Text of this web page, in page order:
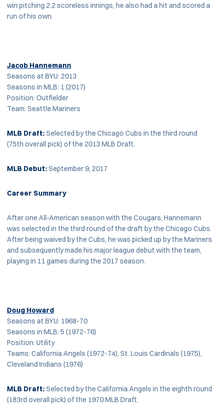
win pitching 2.2 scoreless innings, he also had a hit and scored a
run of his own.
Jacob Hannemann
Seasons at BYU: 2013
Seasons in MLB: 1 (2017)
Position: Outfielder
Team: Seattle Mariners
MLB Draft:Selected by the Chicago Cubs in the third round
(75th overall pick) of the 2013 MLB Draft.
MLB Debut:September 9, 2017
Career Summary
After one All-American season with the Cougars, Hannemann
was selected in the third round of the draft by the Chicago Cubs.
After being waived by the Cubs, he was picked up by the Mariners
and subsequently made his major league debut with the team,
playing in 11 games during the 2017 season.
Doug Howard
Seasons at BYU: 1968-70
Seasons in MLB: 5 (1972-76)
Position: Utility
Teams: California Angels (1972-74), St. Louis Cardinals (1975),
Cleveland Indians (1976)
MLB Draft:Selected by the California Angels in the eighth round
(183rd overall pick) of the 1970 MLB Draft.